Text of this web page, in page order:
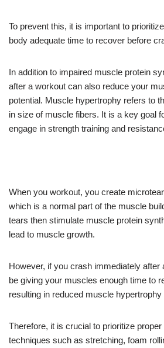
To prevent this, it is important to
body adequate time to recover before
In addition to impaired muscle protein
after a workout can also reduce your
potential. Muscle hypertrophy refers to
in size of muscle fibers. It is a key goal
engage in strength training and
When you workout, you create
which is a normal part of the muscle
tears then stimulate muscle protein
lead to muscle growth.
However, if you crash immediately
be giving your muscles enough time to
resulting in reduced muscle hypertrophy
Therefore, it is crucial to prioritize
techniques such as stretching, foam